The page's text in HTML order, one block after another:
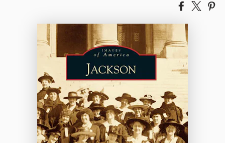
Share
Facebook
Tweet